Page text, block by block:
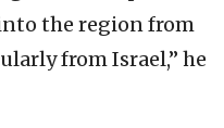
the region from
from Israel,” he